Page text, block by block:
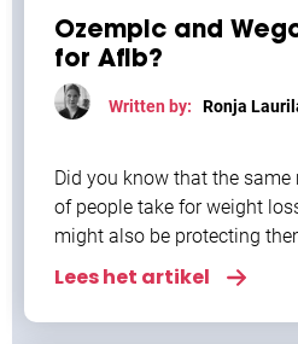
Ozempic and
for Afib?
Written by: Ronja
Did you know that the
of people take for weight
might also be protecting
fibrillation? Semaglutide, the
Lees het artikel